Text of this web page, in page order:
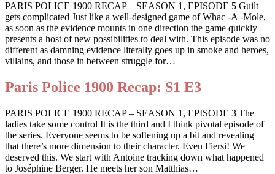
PARIS POLICE 1900 RECAP – SEASON 1, EPISODE 5 Guilt
gets complicated Just like a well-designed game of Whac -A -Mole,
as soon as the evidence mounts in one direction the game quickly
presents a host of new possibilities to deal with. This episode was no
different as damning evidence literally goes up in smoke and heroes,
villains, and those in between struggle for…
Paris Police 1900 Recap: S1 E3
PARIS POLICE 1900 RECAP – SEASON 1, EPISODE 3 The
ladies take some control It is the third and I think pivotal episode of
the series. Everyone seems to be softening up a bit and revealing
that there’s more dimension to their character. Even Fiersi! We
deserved this. We start with Antoine tracking down what happened
to Joséphine Berger. He meets her son Matthias…